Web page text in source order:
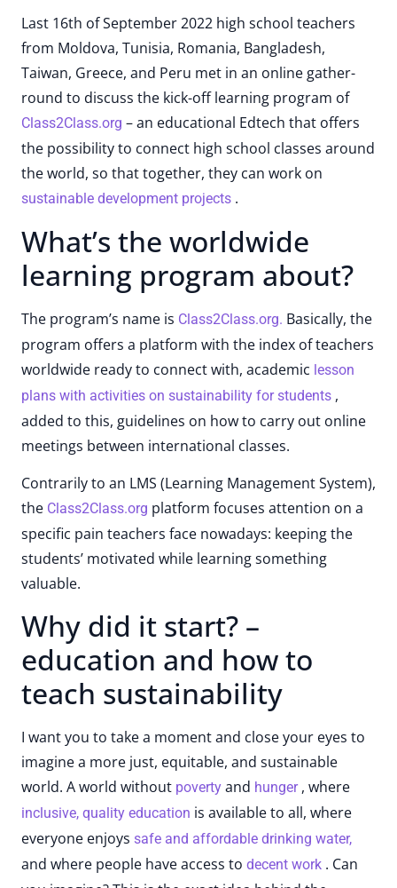
Last 16th of September 2022 high school teachers
from Moldova, Tunisia, Romania, Bangladesh,
Taiwan, Greece, and Peru met in an online gather-
round to discuss the kick-off learning program of
Class2Class.org – an educational Edtech that offers
the possibility to connect high school classes around
the world, so that together, they can work on
sustainable development projects .
What’s the worldwide
learning program about?
The program’s name is Class2Class.org. Basically, the
program offers a platform with the index of teachers
worldwide ready to connect with, academic lesson
plans with activities on sustainability for students ,
added to this, guidelines on how to carry out online
meetings between international classes.
Contrarily to an LMS (Learning Management System),
the Class2Class.org platform focuses attention on a
specific pain teachers face nowadays: keeping the
students’ motivated while learning something
valuable.
Why did it start? –
education and how to
teach sustainability
I want you to take a moment and close your eyes to
imagine a more just, equitable, and sustainable
world. A world without poverty and hunger, where
inclusive, quality education is available to all, where
everyone enjoys safe and affordable drinking water,
and where people have access to decent work . Can